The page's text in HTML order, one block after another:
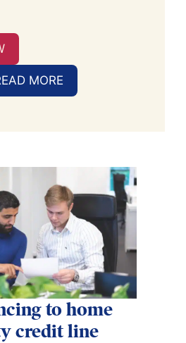
MORE
to home
credit line